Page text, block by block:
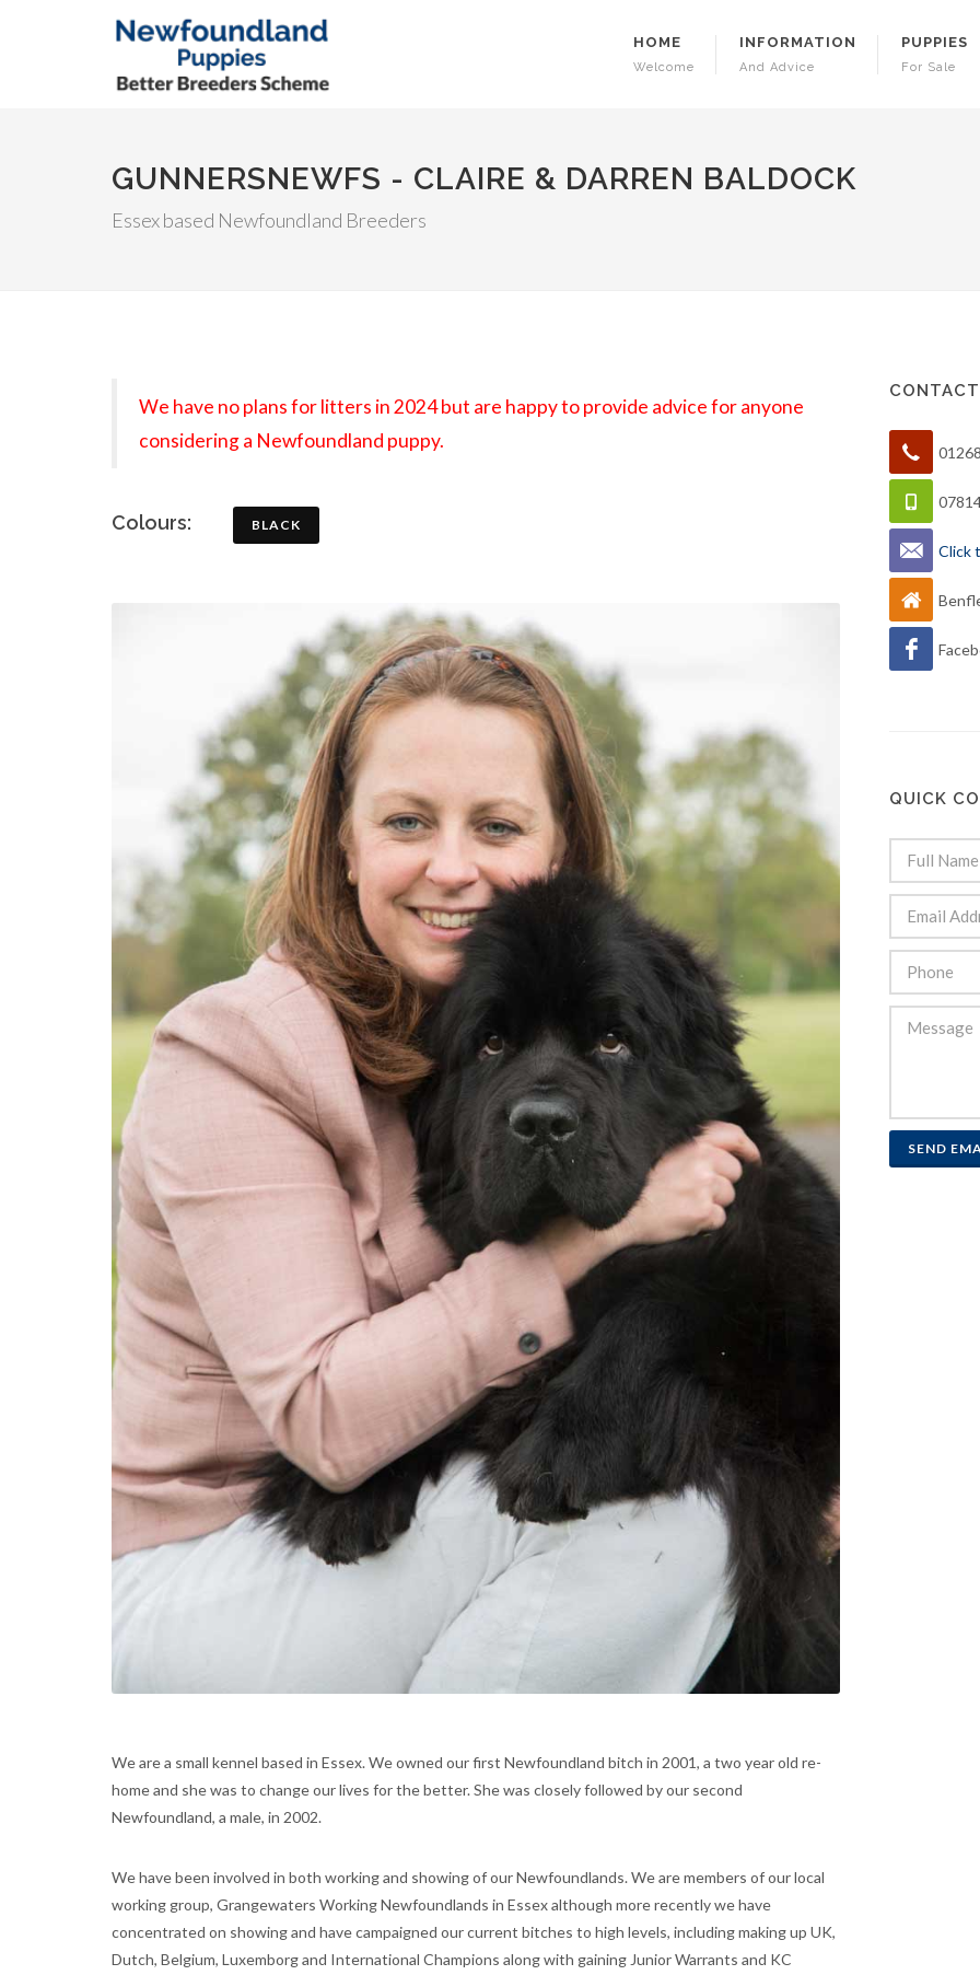
HOME
Welcome
INFORMATION
And Advice
PUPPIES
For Sale
GUNNERSNEWFS - CLAIRE & DARREN BALDOCK
Essex based Newfoundland Breeders
We have no plans for litters in 2024 but are happy to provide advice for anyone
considering a Newfoundland puppy.
Colours: BLACK
We are a small kennel based in Essex. We owned our first Newfoundland bitch in 2001, a two year old re-
home and she was to change our lives for the better. She was closely followed by our second
Newfoundland, a male, in 2002.
We have been involved in both working and showing of our Newfoundlands. We are members of our local
working group, Grangewaters Working Newfoundlands in Essex although more recently we have
concentrated on showing and have campaigned our current bitches to high levels, including making up UK,
Dutch, Belgium, Luxemborg and International Champions along with gaining Junior Warrants and KC
Click
QUICK
SEND